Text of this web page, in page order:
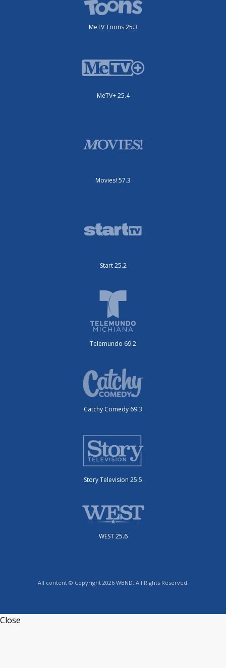
MeTV Toons 25.3
MeTV+ 25.4
Movies! 57.3
Start 25.2
Telemundo 69.2
Catchy Comedy 69.3
Story Television 25.5
WEST 25.6
All content © Copyright 2026 WBND. All Rights Reserved.
Close